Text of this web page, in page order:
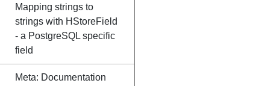
Mapping strings to
strings with HStoreField
- a PostgreSQL specific
field
Meta: Documentation